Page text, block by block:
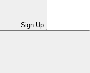
Sign Up